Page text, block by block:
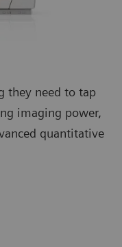
they need to tap
imaging power,
quantitative